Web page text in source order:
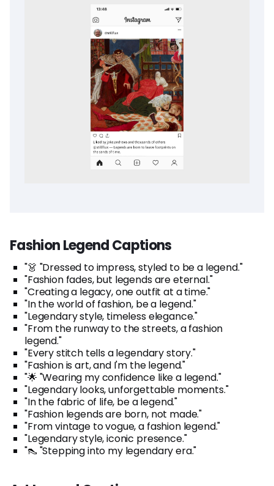
Fashion Legend Captions
"👗 "Dressed to impress, styled to be a legend."
"Fashion fades, but legends are eternal."
"Creating a legacy, one outfit at a time."
"In the world of fashion, be a legend."
"Legendary style, timeless elegance."
"From the runway to the streets, a fashion
legend."
"Every stitch tells a legendary story."
"Fashion is art, and I'm the legend."
"🌟 "Wearing my confidence like a legend."
"Legendary looks, unforgettable moments."
"In the fabric of life, be a legend."
"Fashion legends are born, not made."
"From vintage to vogue, a fashion legend."
"Legendary style, iconic presence."
"👠 "Stepping into my legendary era."